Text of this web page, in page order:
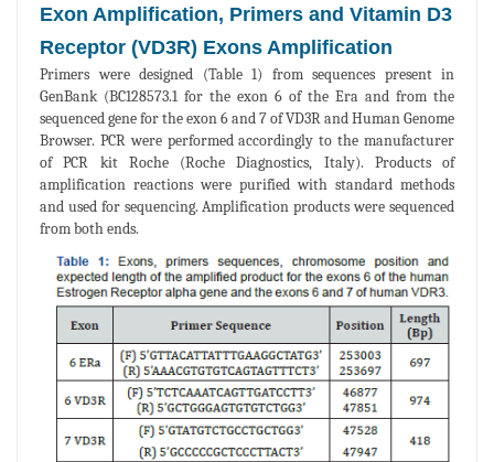
Exon Amplification, Primers and Vitamin D3
Receptor (VD3R) Exons Amplification
Primers were designed (Table 1) from sequences present in
GenBank (BC128573.1 for the exon 6 of the Era and from the
sequenced gene for the exon 6 and 7 of VD3R and Human Genome
Browser. PCR were performed accordingly to the manufacturer
of PCR kit Roche (Roche Diagnostics, Italy). Products of
amplification reactions were purified with standard methods
and used for sequencing. Amplification products were sequenced
from both ends.